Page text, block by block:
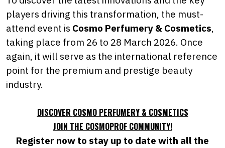
players driving this transformation, the must-
attend event is Cosmo Perfumery & Cosmetics,
taking place from 26 to 28 March 2026. Once
again, it will serve as the international reference
point for the premium and prestige beauty
industry.
DISCOVER COSMO PERFUMERY & COSMETICS
JOIN THE COSMOPROF COMMUNITY!
Register now to stay up to date with all the